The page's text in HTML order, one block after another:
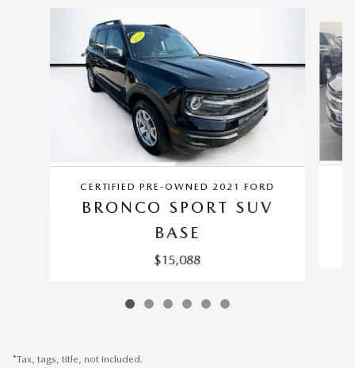
CERTIFIED PRE-OWNED 2021 FORD
BRONCO SPORT SUV
BASE
$15,088
*Tax, tags, title, not included.